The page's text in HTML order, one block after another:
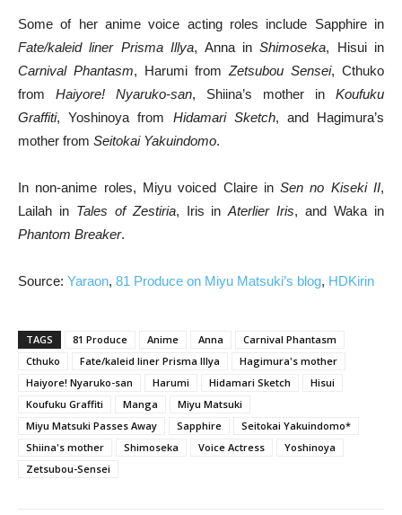
Some of her anime voice acting roles include Sapphire in
Fate/kaleid liner Prisma Illya, Anna inShimoseka, Hisui in
Carnival Phantasm, Harumi from Zetsubou Sensei, Cthuko
from Haiyore! Nyaruko-san, Shiina’s mother in Koufuku
Graffiti, Yoshinoya from Hidamari Sketch, and Hagimura’s
mother from Seitokai Yakuindomo.
In non-anime roles, Miyu voiced Claire inSen no Kiseki II,
Lailah in Tales of Zestiria, Iris inAterlier Iris, and Waka in
Phantom Breaker.
Source: Yaraon, 81 Produce on Miyu Matsuki’s blog, HDKirin
TAGS 81 Produce Anime Anna
Carnival Phantasm
Cthuko
Fate/kaleid liner Prisma Illya
Hagimura's mother
Haiyore! Nyaruko-san
Harumi Hidamari Sketch
Hisui
Koufuku Graffiti
Manga
Miyu Matsuki
Miyu Matsuki Passes Away
Sapphire
Seitokai Yakuindomo*
Shiina's mother
Shimoseka Voice Actress
Yoshinoya
Zetsubou-Sensei